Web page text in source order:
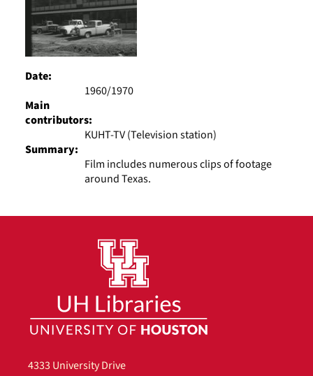
Date:
1960/1970
Main
contributors:
KUHT-TV (Television station)
Summary:
Film includes numerous clips of footage
around Texas.
4333 University Drive